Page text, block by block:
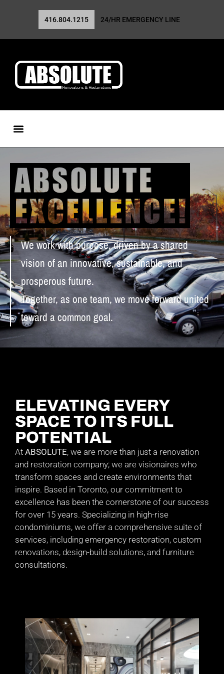
416.804.1215 24/HR EMERGENCY LINE
We work with purpose, driven by a shared
vision of an innovative, sustainable, and
prosperous future.
Together, as one team, we move forward united
toward a common goal.
ELEVATING EVERY
SPACE TO ITS FULL
POTENTIAL
At ABSOLUTE, we are more than just a renovation
and restoration company; we are visionaires who
transform spaces and create environments that
inspire. Based in Toronto, our commitment to
excellence has been the cornerstone of our success
for over 15 years. Specializing in high-rise
condominiums, we offer a comprehensive suite of
services, including emergency restoration, custom
renovations, design-build solutions, and furniture
consultations.